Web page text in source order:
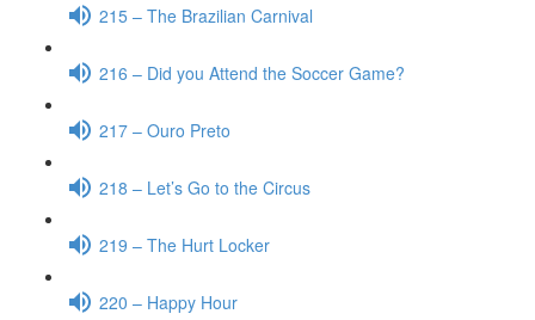
215 – The Brazilian Carnival
216 – Did you Attend the Soccer Game?
217 – Ouro Preto
218 – Let’s Go to the Circus
219 – The Hurt Locker
220 – Happy Hour